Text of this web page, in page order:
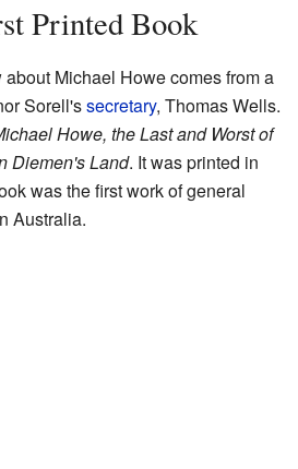
Printed Book
Michael Howe comes from a
Sorell'ssecretary, Thomas Wells.
Howe, the Last and Worst of
Diemen's Land. It was printed in
was the first work of general
Australia.